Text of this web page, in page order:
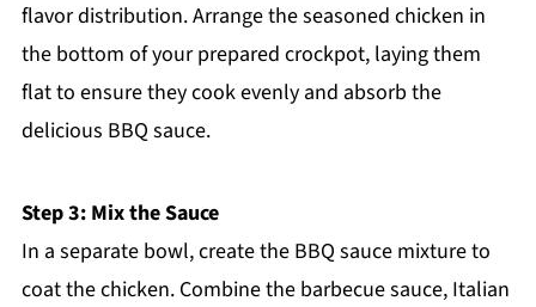
flavor distribution. Arrange the seasoned chicken in
the bottom of your prepared crockpot, laying them
flat to ensure they cook evenly and absorb the
delicious BBQ sauce.
Step 3: Mix the Sauce
In a separate bowl, create the BBQ sauce mixture to
coat the chicken. Combine the barbecue sauce, Italian